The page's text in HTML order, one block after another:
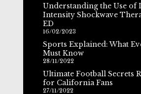
Understanding the Use of
Intensity Shockwave
ED
16/02/2023
Sports Explained: What
Must Know
28/11/2022
Ultimate Football Secrets
for California Fans
27/11/2022